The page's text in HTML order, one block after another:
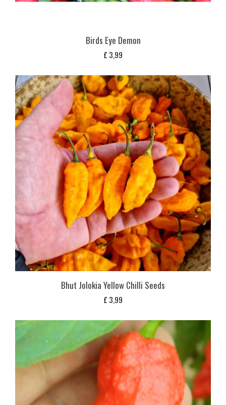
Birds Eye Demon
£ 3,99
Bhut Jolokia Yellow Chilli Seeds
£ 3,99